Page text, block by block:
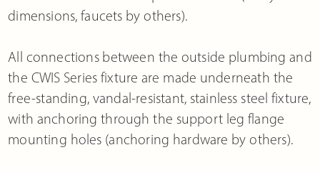
dimensions, faucets by others).
All connections between the outside plumbing and
the CWIS Series fixture are made underneath the
free-standing, vandal-resistant, stainless steel fixture,
with anchoring through the support leg flange
mounting holes (anchoring hardware by others).